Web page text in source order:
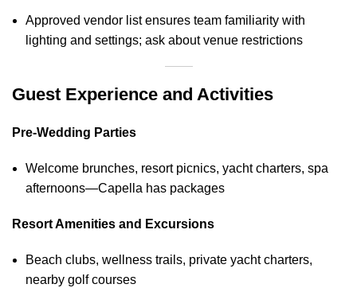
Approved vendor list ensures team familiarity with
lighting and settings; ask about venue restrictions
Guest Experience and Activities
Pre‑Wedding Parties
Welcome brunches, resort picnics, yacht charters, spa
afternoons—Capella has packages
Resort Amenities and Excursions
Beach clubs, wellness trails, private yacht charters,
nearby golf courses